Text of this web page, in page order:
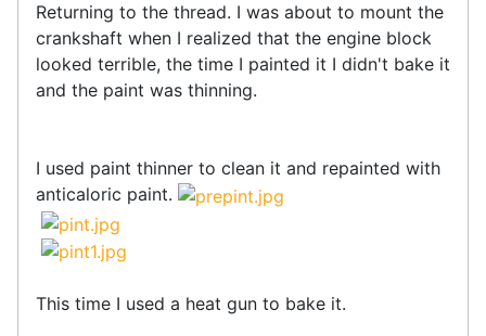
Returning to the thread. I was about to mount the
crankshaft when I realized that the engine block
looked terrible, the time I painted it I didn't bake it
and the paint was thinning.
I used paint thinner to clean it and repainted with
anticaloric paint.
This time I used a heat gun to bake it.